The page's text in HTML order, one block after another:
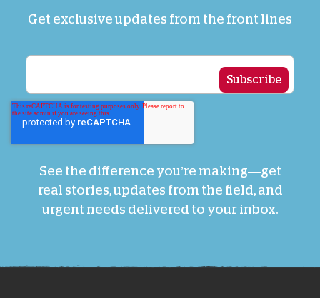
Get exclusive updates from the front lines
See the difference you’re making—get
real stories, updates from the field, and
urgent needs delivered to your inbox.